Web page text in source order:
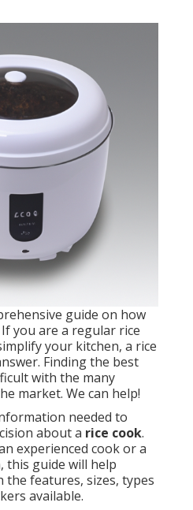
guide on how
If you are a regular rice
your kitchen, a rice
Finding the best
with the many
market. We can help!
needed to
about a rice cook.
experienced cook or a
this guide will help
features, sizes, types
available.